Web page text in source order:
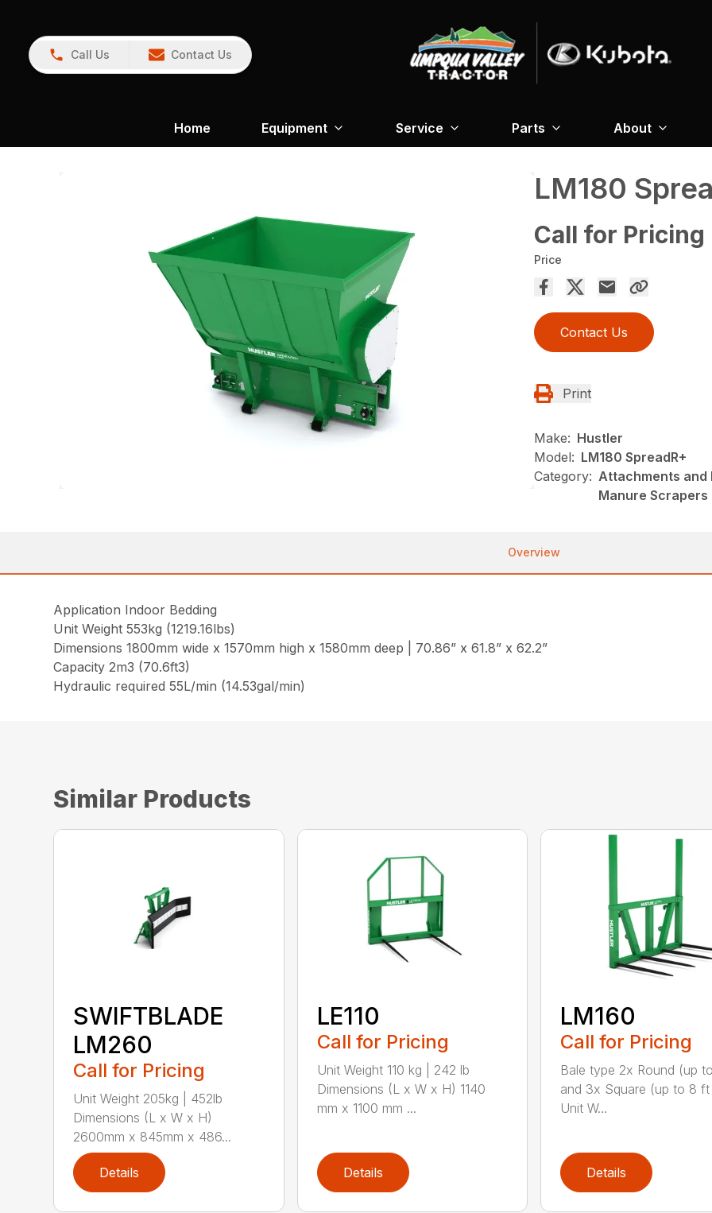
Call Us Contact Us
Home Equipment Service Parts About
LM180
Call for Pricing
Price
Contact Us
Print
Make: Hustler
Model: LM180 SpreadR+
Category: Attachments and
Manure Scrapers
Overview
Application Indoor Bedding
Unit Weight 553kg (1219.16lbs)
Dimensions 1800mm wide x 1570mm high x 1580mm deep | 70.86” x 61.8” x 62.2”
Capacity 2m3 (70.6ft3)
Hydraulic required 55L/min (14.53gal/min)
Similar Products
SWIFTBLADE
LM260
Call for Pricing
Unit Weight 205kg | 452lb
Dimensions (L x W x H)
2600mm x 845mm x 486...
Details
LE110
Call for Pricing
Unit Weight 110 kg | 242 lb
Dimensions (L x W x H) 1140
mm x 1100 mm ...
Details
LM160
Call for Pricing
Bale type 2x Round (up
and 3x Square (up to 8 ft
Unit W...
Details